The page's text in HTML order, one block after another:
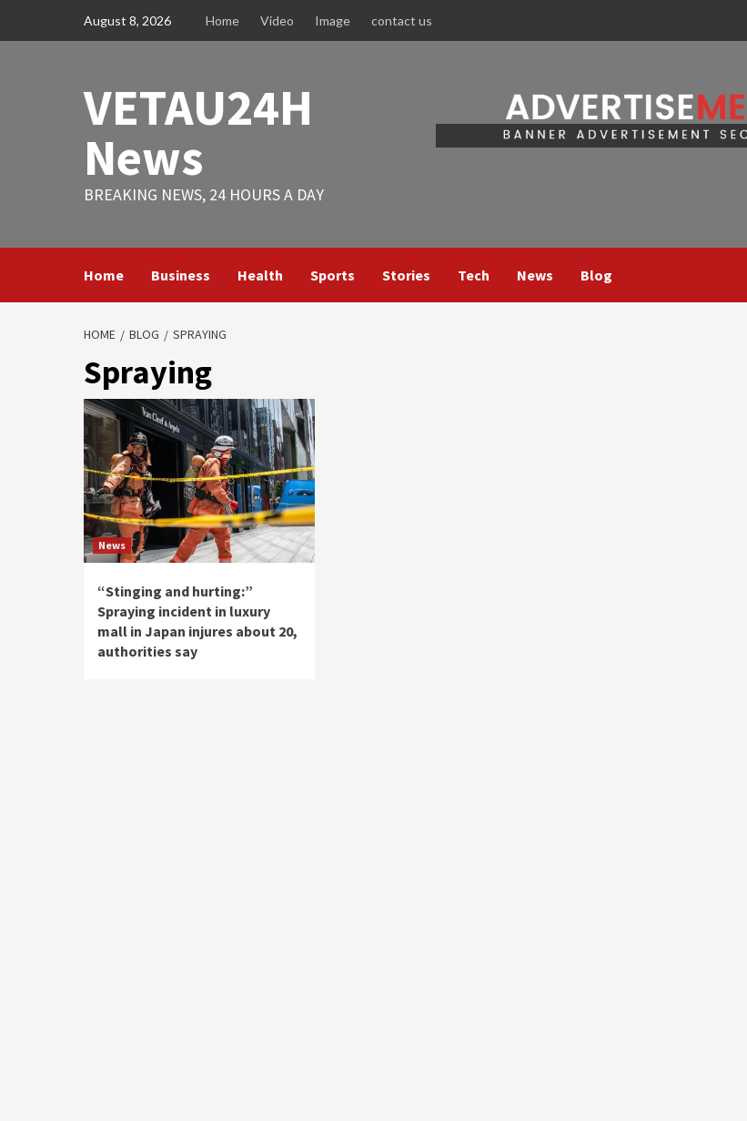
August 8, 2026 Home Video Image contact us
VETAU24H
News
BREAKING NEWS, 24 HOURS A DAY
Home Business Health Sports Stories Tech News Blog
HOME BLOG SPRAYING
Spraying
News
“Stinging and hurting:”
Spraying incident in luxury
mall in Japan injures about 20,
authorities say